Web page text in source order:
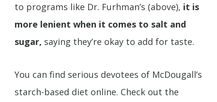
to programs like Dr. Furhman’s (above), it is
more lenient when it comes to salt and
sugar, saying they’re okay to add for taste.
You can find serious devotees of McDougall’s
starch-based diet online. Check out the